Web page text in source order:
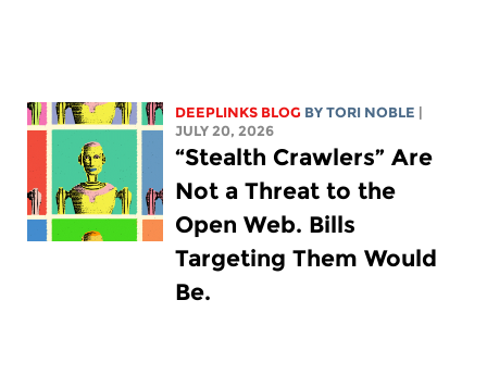
DEEPLINKS BLOG BYTORI NOBLE
JULY 20, 2026
“Stealth Crawlers” Are
Not a Threat to the
Open Web. Bills
Targeting Them Would
Be.